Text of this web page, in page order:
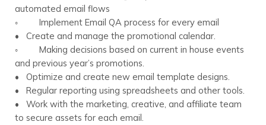
automated email flows
◦ Implement Email QA process for every email
• Create and manage the promotional calendar.
◦ Making decisions based on current in house events
and previous year’s promotions.
• Optimize and create new email template designs.
• Regular reporting using spreadsheets and other tools.
• Work with the marketing, creative, and affiliate team
to secure assets for each email.